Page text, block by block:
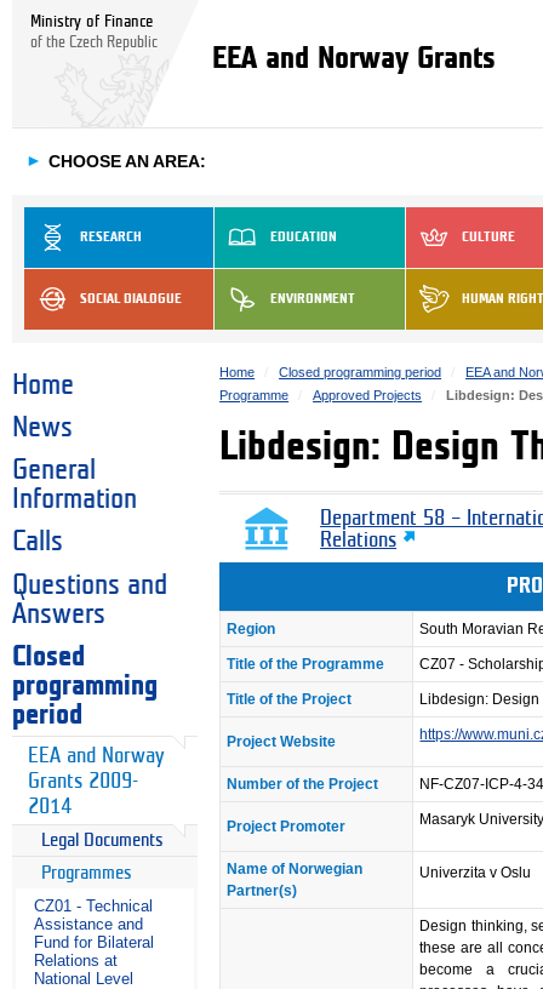
Ministry of Finance
of the Czech Republic
EEA and Norway Grants
► CHOOSE AN AREA:
RESEARCH EDUCATION CULTURE
SOCIAL DIALOGUE ENVIRONMENT HUMAN
Home
News
General
Information
Calls
Questions and
Answers
Closed
programming
period
EEA and Norway
Grants 2009-
2014
Legal Documents
Programmes
CZ01 - Technical
Assistance and
Fund for Bilateral
Relations at
National Level
Home Closed programming period
EEA and
Programme
Approved Projects Libdesign:
Libdesign: Design
Department 58 –
Relations
Region South Moravian
Title of the Programme CZ07 -
Title of the Project Libdesign:
Project Website https://
Number of the Project NF-CZ07-ICP-4-
Project Promoter Masaryk
Name of Norwegian
Partner(s)
Univerzita v Oslu
Design thinking,
these are all
become a